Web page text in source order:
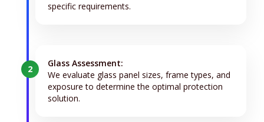
specific requirements.
2
Glass Assessment:
We evaluate glass panel sizes, frame types, and
exposure to determine the optimal protection
solution.